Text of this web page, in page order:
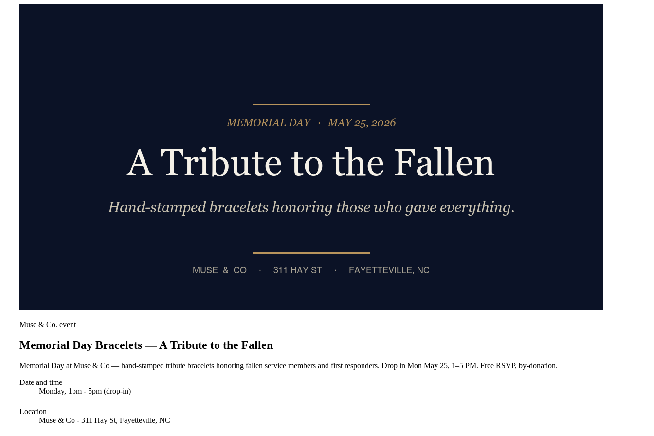
Muse & Co. event
Memorial Day Bracelets — A Tribute to the Fallen
Memorial Day at Muse & Co — hand-stamped tribute bracelets honoring fallen service members and first responders. Drop in Mon May 25, 1–5 PM. Free RSVP, by-donation.
Date and time
Monday, 1pm - 5pm (drop-in)
Location
Muse & Co - 311 Hay St, Fayetteville, NC